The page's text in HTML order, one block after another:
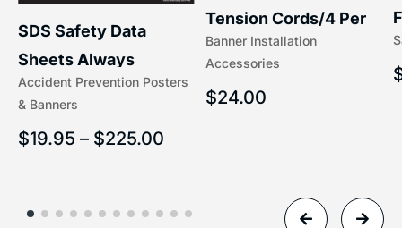
Accident Prevention Posters
& Banners
SDS Safety Data
Sheets Always
Understand Hazards |
$19.95 – $225.00
Banner Installation
Accessories
Tension Cords/4 Per
Set Accessories
$24.00